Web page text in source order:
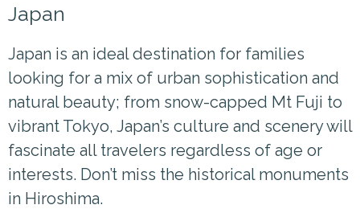
Japan
Japan is an ideal destination for families
looking for a mix of urban sophistication and
natural beauty; from snow-capped Mt Fuji to
vibrant Tokyo, Japan’s culture and scenery will
fascinate all travelers regardless of age or
interests. Don’t miss the historical monuments
in Hiroshima.